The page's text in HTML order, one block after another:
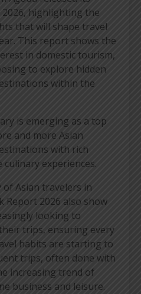
highlighting the
that will shape travel
This report shows the
in domestic tourism,
to explore hidden
within the
is emerging as a top
and more Asian
with rich
experiences.
of Asian travelers in
Report 2026 also show
looking to
trips, ensuring every
habits are starting to
trips, often done with
increasing trend of
business and leisure.